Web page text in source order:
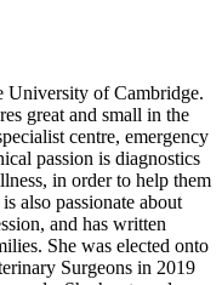
of Cambridge.
great and small in the
centre, emergency
passion is diagnostics
in order to help them
also passionate about
and has written
She was elected onto
Surgeons in 2019